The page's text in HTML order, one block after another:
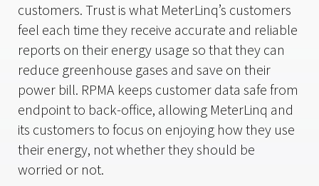
customers. Trust is what MeterLinq’s customers
feel each time they receive accurate and reliable
reports on their energy usage so that they can
reduce greenhouse gases and save on their
power bill. RPMA keeps customer data safe from
endpoint to back-office, allowing MeterLinq and
its customers to focus on enjoying how they use
their energy, not whether they should be
worried or not.